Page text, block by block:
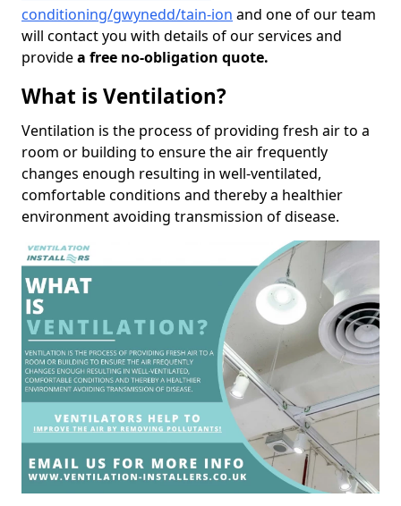
conditioning/gwynedd/tain-ion and one of our team
will contact you with details of our services and
providea free no-obligation quote.
What is Ventilation?
Ventilation is the process of providing fresh air to a
room or building to ensure the air frequently
changes enough resulting in well-ventilated,
comfortable conditions and thereby a healthier
environment avoiding transmission of disease.